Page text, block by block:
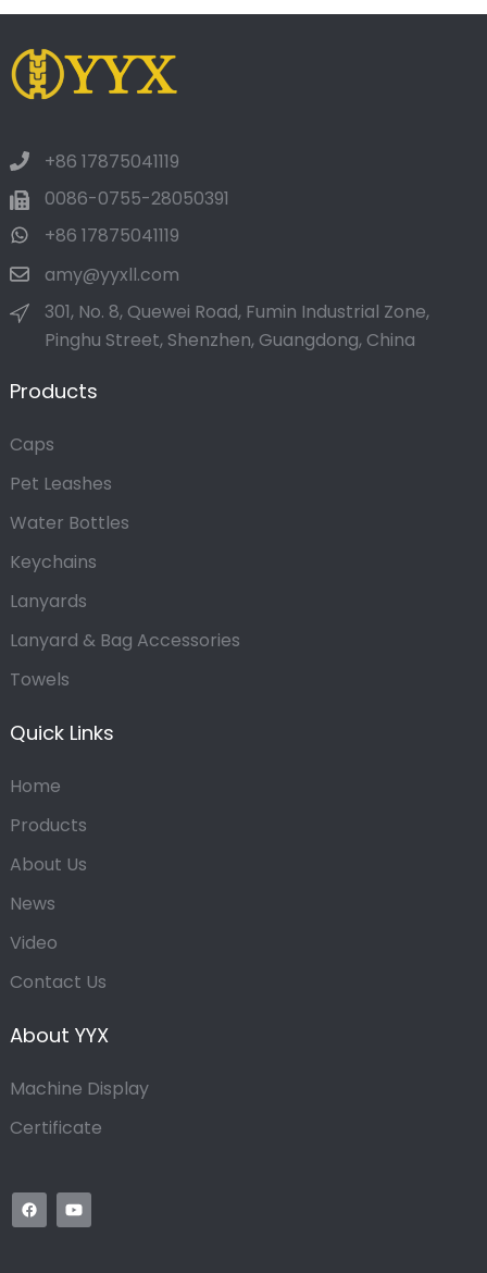
+86 17875041119
0086-0755-28050391
+86 17875041119
amy@yyxll.com
301, No. 8, Quewei Road, Fumin Industrial Zone,
Pinghu Street, Shenzhen, Guangdong, China
Products
Caps
Pet Leashes
Water Bottles
Keychains
Lanyards
Lanyard & Bag Accessories
Towels
Quick Links
Home
Products
About Us
News
Video
Contact Us
About YYX
Machine Display
Certificate